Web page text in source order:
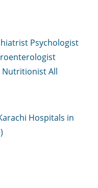
Psychologist
NutritionistAll
Hospitals in